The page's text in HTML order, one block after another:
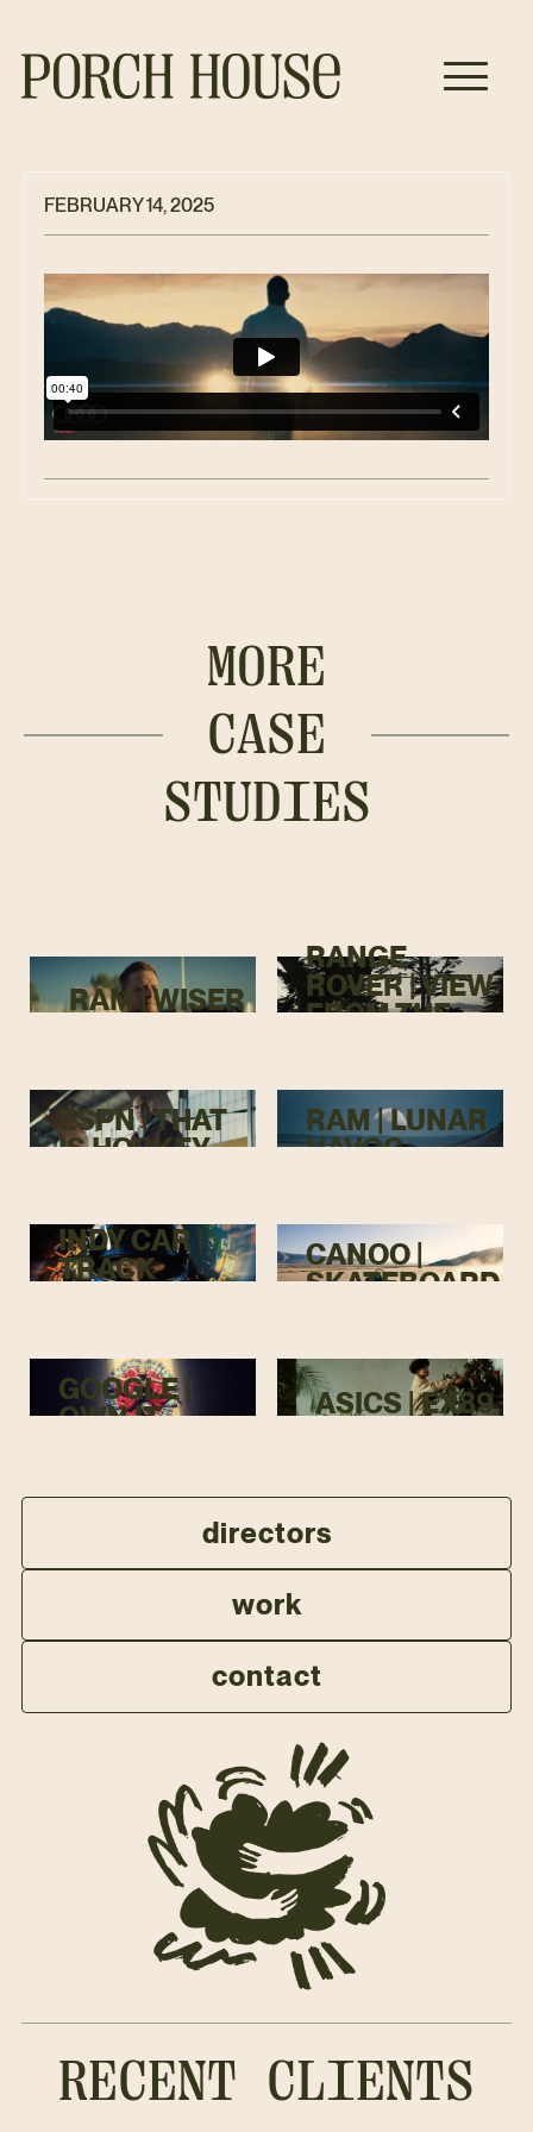
FEBRUARY 14, 2025
MORE
CASE
STUDIES
RAM | WISER
RANGE
ROVER | VIEW
FROM THE
ESPN | THAT
IS HOCKEY
RAM | LUNAR
HAVOC
INDY CAR |
TRACK
CANOO |
SKATEBOARD
GOOGLE |
OWN IT
ASICS | EX89
directors
work
contact
RECENT CLIENTS